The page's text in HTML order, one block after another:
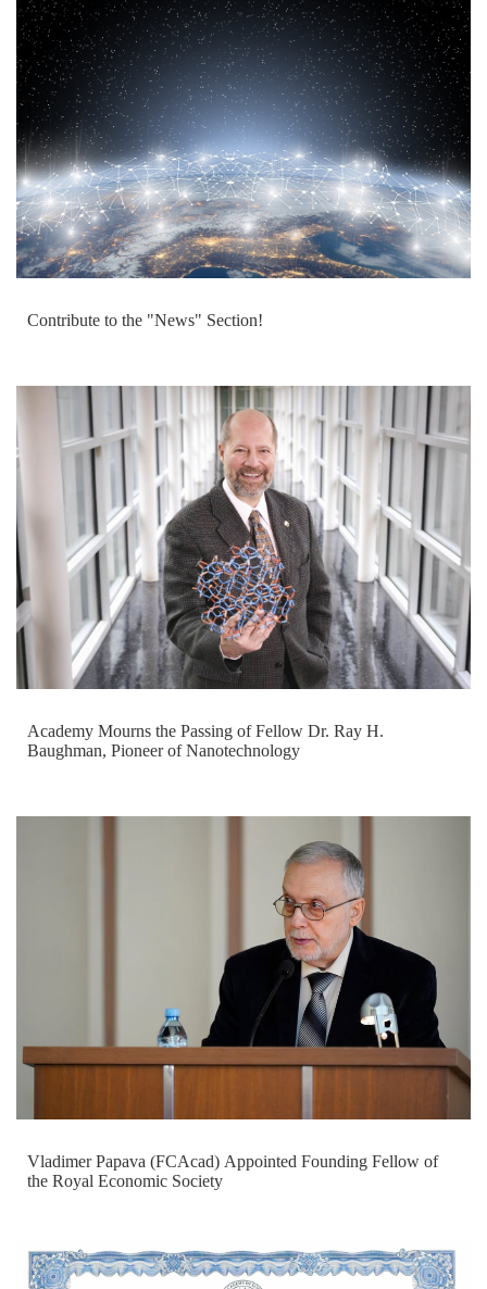
Contribute to the "News" Section!
Academy Mourns the Passing of Fellow Dr. Ray H.
Baughman, Pioneer of Nanotechnology
Vladimer Papava (FCAcad) Appointed Founding Fellow of
the Royal Economic Society